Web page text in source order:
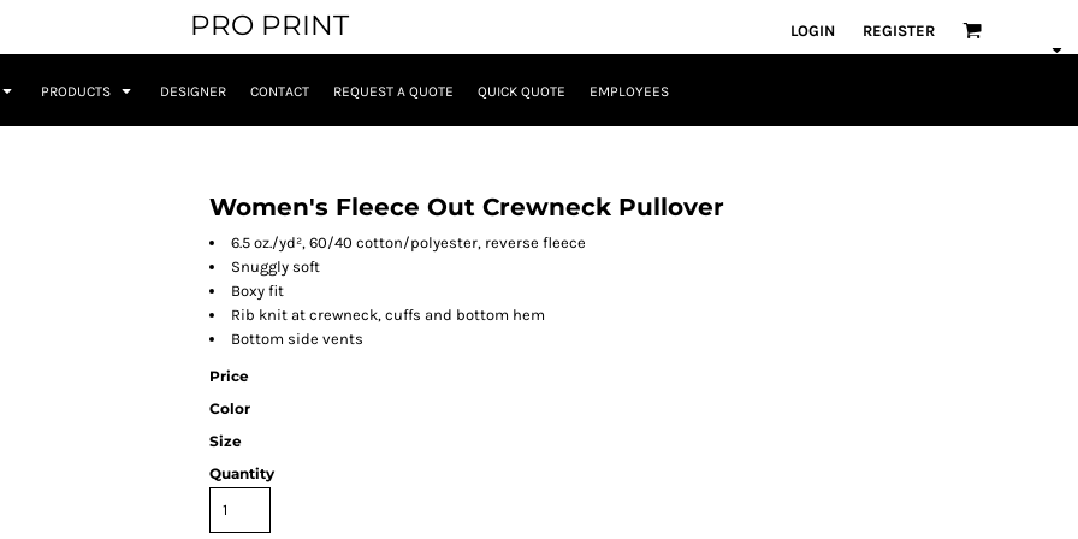
PRO PRINT LOGIN REGISTER
PRODUCTS DESIGNER CONTACT REQUEST A QUOTE QUICK QUOTE EMPLOYEES
Women's Fleece Out Crewneck Pullover
6.5 oz./yd², 60/40 cotton/polyester, reverse fleece
Snuggly soft
Boxy fit
Rib knit at crewneck, cuffs and bottom hem
Bottom side vents
Price
Color
Size
Quantity